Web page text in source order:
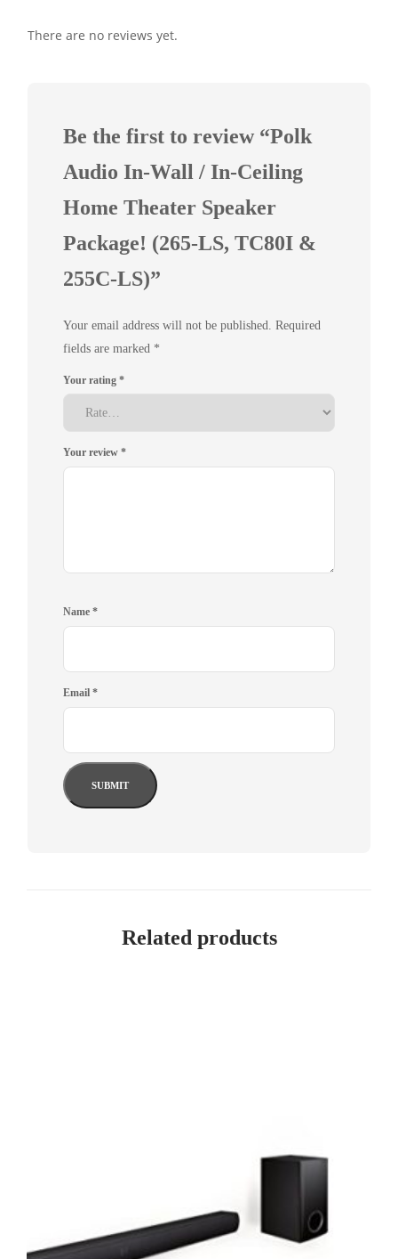
There are no reviews yet.
Be the first to review “Polk
Audio In-Wall / In-Ceiling
Home Theater Speaker
Package! (265-LS, TC80I &
255C-LS)”
Your email address will not be published. Required
fields are marked *
Your rating *
Your review *
Name *
Email *
Related products